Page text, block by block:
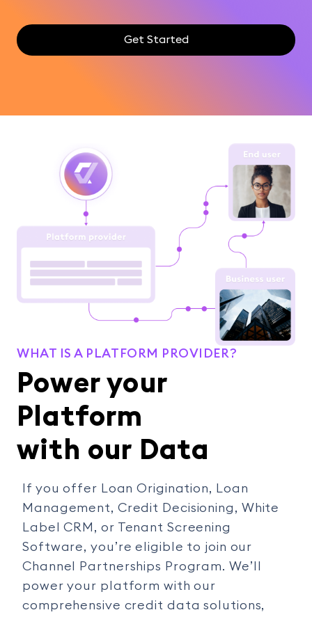
Get Started
WHAT IS A PLATFORM PROVIDER?
Power your
Platform
with our Data
If you offer Loan Origination, Loan
Management, Credit Decisioning, White
Label CRM, or Tenant Screening
Software, you’re eligible to join our
Channel Partnerships Program. We’ll
power your platform with our
comprehensive credit data solutions,